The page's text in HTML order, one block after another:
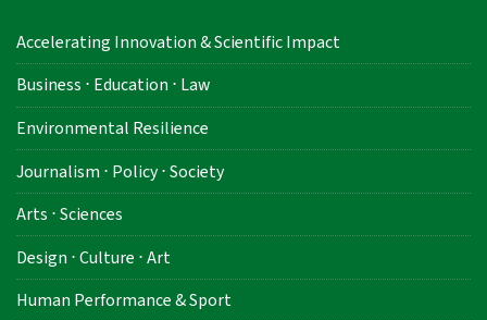
Accelerating Innovation & Scientific Impact
Business ⋅ Education ⋅ Law
Environmental Resilience
Journalism ⋅ Policy ⋅ Society
Arts ⋅ Sciences
Design ⋅ Culture ⋅ Art
Human Performance & Sport